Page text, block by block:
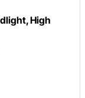
High